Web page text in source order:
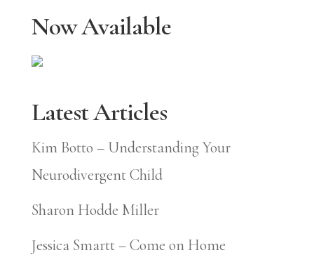
Now Available
Latest Articles
Kim Botto – Understanding Your
Neurodivergent Child
Sharon Hodde Miller
Jessica Smartt – Come on Home